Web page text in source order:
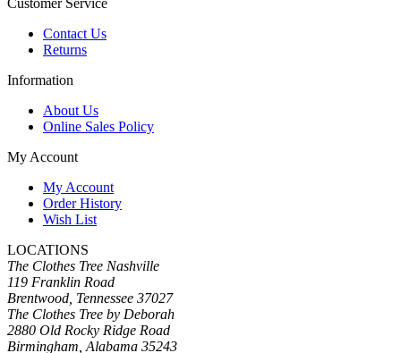
Customer Service
Contact Us
Returns
Information
About Us
Online Sales Policy
My Account
My Account
Order History
Wish List
LOCATIONS
The Clothes Tree Nashville
119 Franklin Road
Brentwood, Tennessee 37027
The Clothes Tree by Deborah
2880 Old Rocky Ridge Road
Birmingham, Alabama 35243